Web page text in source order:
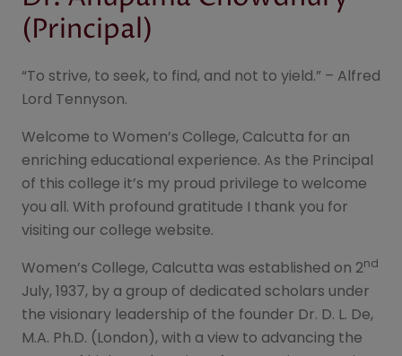
04 Aug
2026
Notice for National Level
Programme on "Nasha Mukt
04 Aug
Parliament Competition
01 Aug
2026
Notice for Date of Submission
form for Notice for Four
Year/Three Year B.A./B.Sc. Sem-
II Exam 2025 (Under CCF) and
B.A./B.Sc. Semester-II
(Hons/General/Major)
Examination. 2025 (Under CBCS)
29 Jul
2026
Dept. of Music UG Sem - III
Dr. Anupama Chowdhury
(Principal)
“To strive, to seek, to find, and not to yield.” – Alfred
Lord Tennyson.
Welcome to Women’s College, Calcutta for an
enriching educational experience. As the Principal
of this college it’s my proud privilege to welcome
you all. With profound gratitude I thank you for
visiting our college website.
Women’s College, Calcutta was established on 2nd
July, 1937, by a group of dedicated scholars under